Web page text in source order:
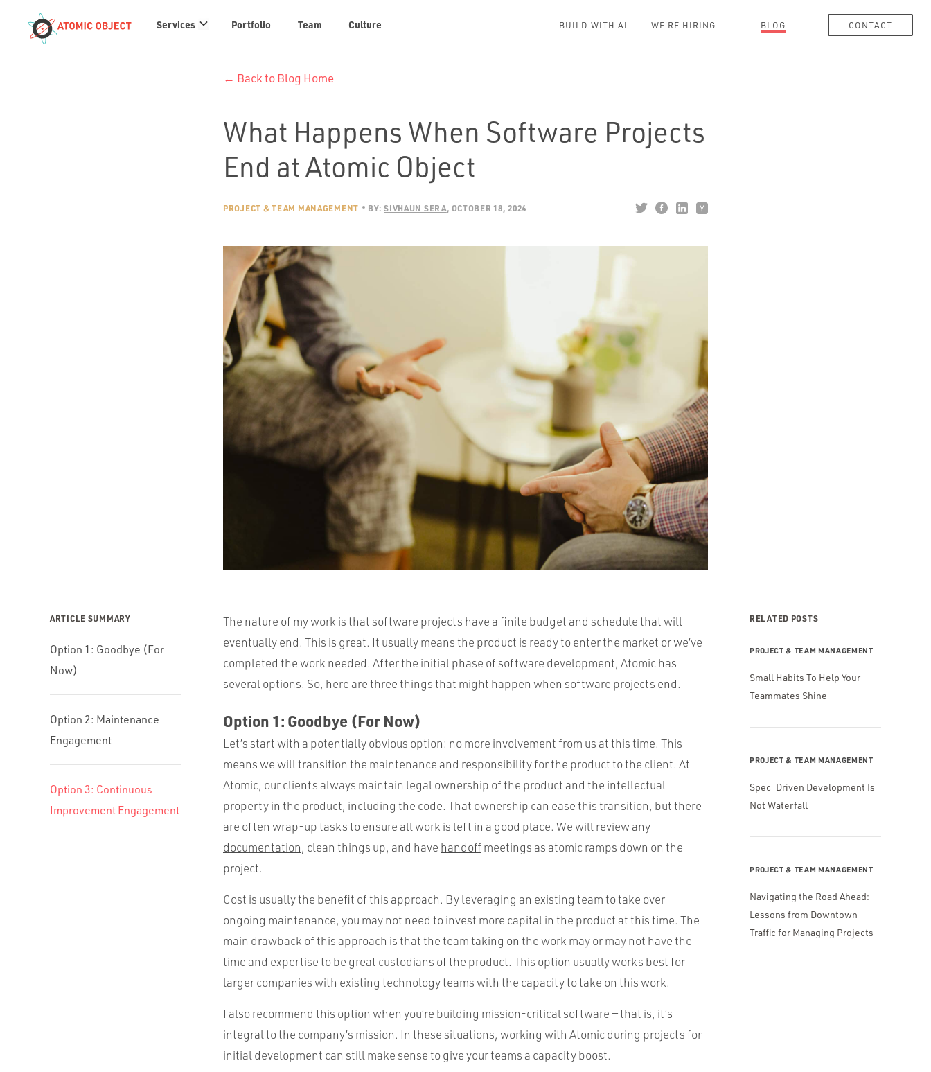
Services Services
links
Portfolio Team Culture BUILD WITH AI WE'RE HIRING BLOG CONTACT
← Back to Blog Home
What Happens When Software Projects
End at Atomic Object
PROJECT & TEAM MANAGEMENT BY: SIVHAUN SERA OCTOBER 18, 2024
ARTICLE SUMMARY
Option 1: Goodbye (For
Now)
Option 2: Maintenance
Engagement
Option 3: Continuous
Improvement Engagement
The nature of my work is that software projects have a finite budget and schedule that will
eventually end. This is great. It usually means the product is ready to enter the market or we’ve
completed the work needed. After the initial phase of software development, Atomic has
several options. So, here are three things that might happen when software projects end.
Option 1: Goodbye (For Now)
Let’s start with a potentially obvious option: no more involvement from us at this time. This
means we will transition the maintenance and responsibility for the product to the client. At
Atomic, our clients always maintain legal ownership of the product and the intellectual
property in the product, including the code. That ownership can ease this transition, but there
are often wrap-up tasks to ensure all work is left in a good place. We will review any
documentation, clean things up, and have handoff meetings as atomic ramps down on the
project.
Cost is usually the benefit of this approach. By leveraging an existing team to take over
ongoing maintenance, you may not need to invest more capital in the product at this time. The
main drawback of this approach is that the team taking on the work may or may not have the
time and expertise to be great custodians of the product. This option usually works best for
larger companies with existing technology teams with the capacity to take on this work.
I also recommend this option when you’re building mission-critical software — that is, it’s
integral to the company’s mission. In these situations, working with Atomic during projects for
initial development can still make sense to give your teams a capacity boost.
RELATED POSTS
PROJECT & TEAM MANAGEMENT
Small Habits To Help Your
Teammates Shine
PROJECT & TEAM MANAGEMENT
Spec-Driven Development Is
Not Waterfall
PROJECT & TEAM MANAGEMENT
Navigating the Road Ahead:
Lessons from Downtown
Traffic for Managing Projects